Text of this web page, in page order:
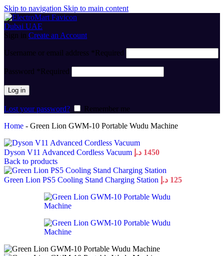
Skip to navigation Skip to main content
Sign in Create an Account
Username or email address *Required
Password *Required
Log in
Lost your password?
Remember me
Home - Green Lion GWM-10 Portable Wudu Machine
Dyson V11 Advanced Cordless Vacuum 1450 د.إ
Back to products
Green Lion PS5 Cooling Stand Charging Station 125 د.إ